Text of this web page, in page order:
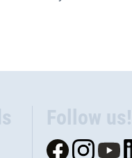
Follow us!